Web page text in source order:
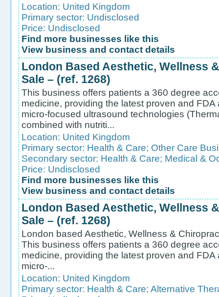
Location: United Kingdom
Primary sector: Undisclosed
Price: Undisclosed
Find more businesses like this
View business and contact details
London Based Aesthetic, Wellness
Sale – (ref. 1268)
This business offers patients a 360 degree
medicine, providing the latest proven and
micro-focused ultrasound technologies
combined with nutriti...
Location: United Kingdom
Primary sector: Health & Care; Other Care
Secondary sector: Health & Care; Medical &
Price: Undisclosed
Find more businesses like this
View business and contact details
London Based Aesthetic, Wellness
Sale – (ref. 1268)
London based Aesthetic, Wellness &
This business offers patients a 360 degree
medicine, providing the latest proven and
micro-...
Location: United Kingdom
Primary sector: Health & Care; Alternative